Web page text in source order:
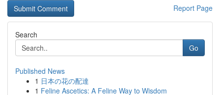
Report Page
Search
Go
Published News
1 日本の花の配達
1 Feline Ascetics: A Feline Way to Wisdom